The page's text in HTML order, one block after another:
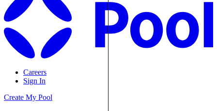
Careers
Sign In
Create My Pool